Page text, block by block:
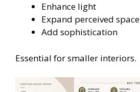
Enhance light
Expand perceived space
Add sophistication
Essential for smaller interiors.